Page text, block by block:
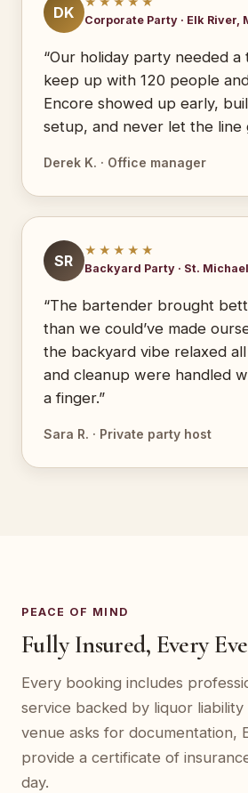
DK Corporate Party · Elk River,
“Our holiday party needed
keep up with 120 people
Encore showed up early,
setup, and never let the line
Derek K. · Office manager
SR
★★★★★
Backyard Party · St.
“The bartender brought
than we could’ve made
the backyard vibe relaxed
and cleanup were handled
a finger.”
Sara R. · Private party host
PEACE OF MIND
Fully Insured, Every
Every booking includes
service backed by liquor
venue asks for documentation,
provide a certificate of
day.